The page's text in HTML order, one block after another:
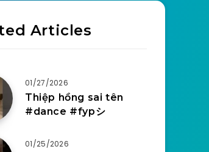
Articles
01/27/2026
Thiệp hồng sai tên
#dance #fypシ
01/25/2026